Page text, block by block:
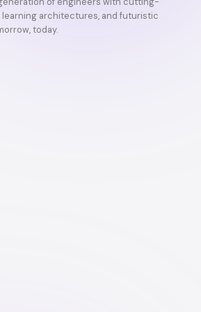
learning architectures, and futuristic
today.